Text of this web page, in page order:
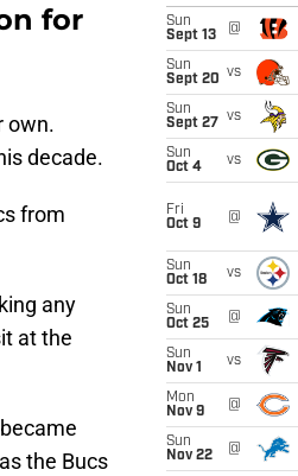
for
own.
decade.
from
any
at the
became
the Bucs
Sun
Sept 13
@
Sun
Sept 20 vs
Sun
Sept 27
vs
Sun
Oct 4
vs
Fri
Oct 9
@
Sun
Oct 18
vs
Sun
Oct 25
@
Sun
Nov 1
vs
Mon
Nov 9
@
Sun
Nov 22
@